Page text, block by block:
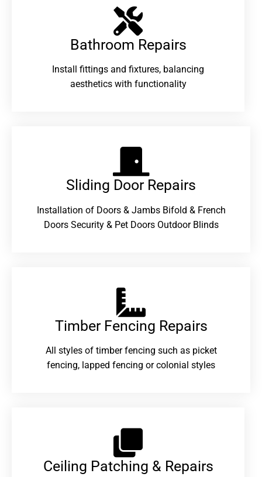
Bathroom Repairs​
Install fittings and fixtures, balancing
aesthetics with functionality
Sliding Door Repairs​
Installation of Doors & Jambs Bifold & French
Doors Security & Pet Doors Outdoor Blinds
Timber Fencing Repairs​
All styles of timber fencing such as picket
fencing, lapped fencing or colonial styles
Ceiling Patching & Repairs